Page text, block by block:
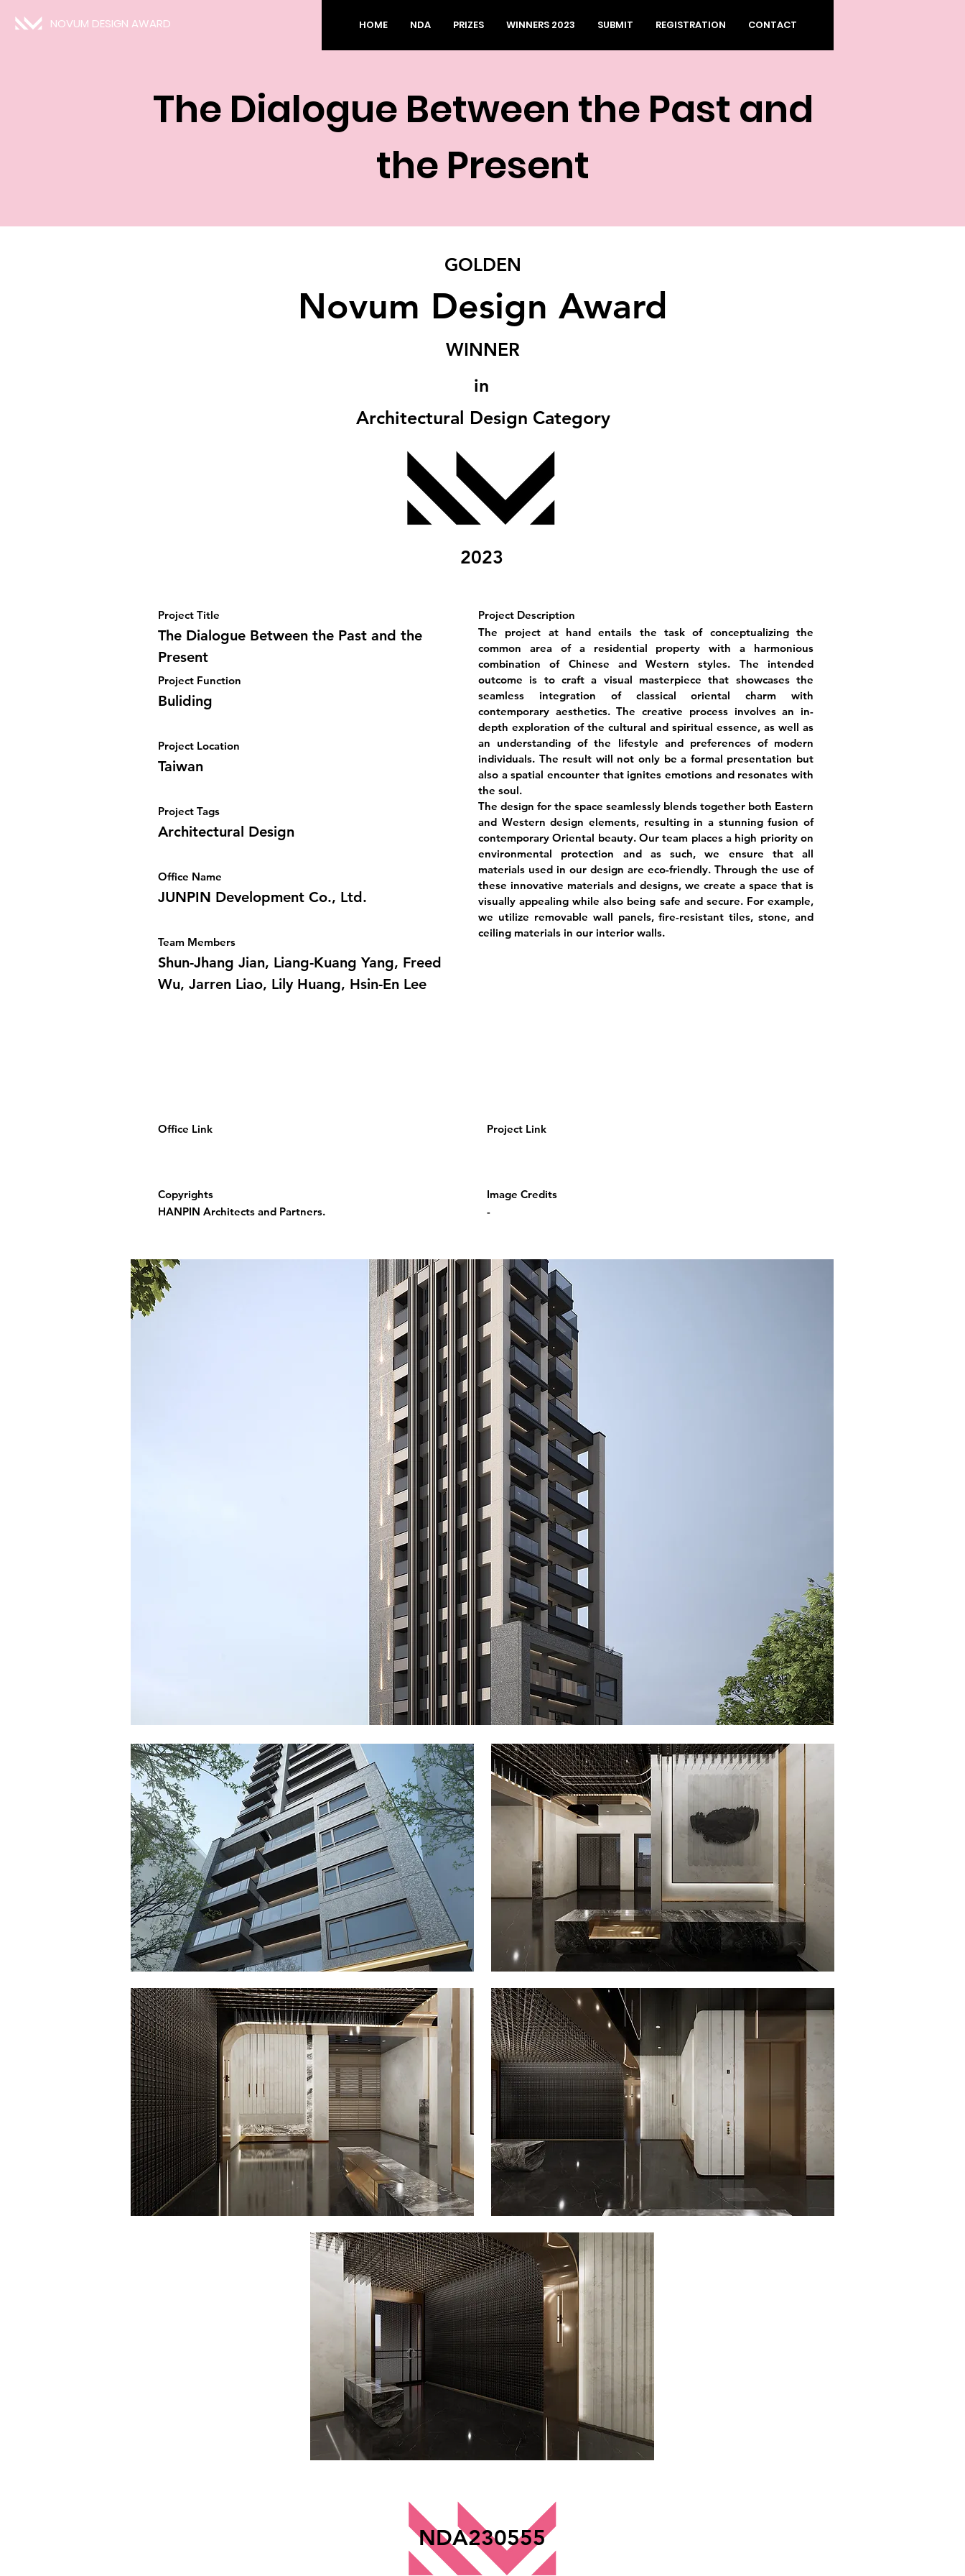
NOVUM DESIGN AWARD HOME NDA PRIZES WINNERS 2023 SUBMIT REGISTRATION CONTACT
The Dialogue Between the Past and
the Present
Novum Design Award
WINNER
GOLDEN
Architectural Design Category
in
2023
Project Title
The Dialogue Between the Past and the
Present
Project Function
Buliding
Project Location
Taiwan
Project Tags
Architectural Design
Office Name
JUNPIN Development Co., Ltd.
Team Members
Shun-Jhang Jian, Liang-Kuang Yang, Freed
Wu, Jarren Liao, Lily Huang, Hsin-En Lee
Office Link
Copyrights
HANPIN Architects and Partners.
Project Description
The project at hand entails the task of conceptualizing the
common area of a residential property with a harmonious
combination of Chinese and Western styles. The intended
outcome is to craft a visual masterpiece that showcases the
seamless integration of classical oriental charm with
contemporary aesthetics. The creative process involves an in-
depth exploration of the cultural and spiritual essence, as well as
an understanding of the lifestyle and preferences of modern
individuals. The result will not only be a formal presentation but
also a spatial encounter that ignites emotions and resonates with
the soul.
The design for the space seamlessly blends together both Eastern
and Western design elements, resulting in a stunning fusion of
contemporary Oriental beauty. Our team places a high priority on
environmental protection and as such, we ensure that all
materials used in our design are eco-friendly. Through the use of
these innovative materials and designs, we create a space that is
visually appealing while also being safe and secure. For example,
we utilize removable wall panels, fire-resistant tiles, stone, and
ceiling materials in our interior walls.
Project Link
Image Credits
-
NDA230555